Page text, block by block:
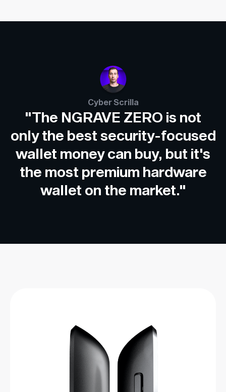
Cyber Scrilla
"The NGRAVE ZERO is not
only the best security-focused
wallet money can buy, but it's
the most premium hardware
wallet on the market."